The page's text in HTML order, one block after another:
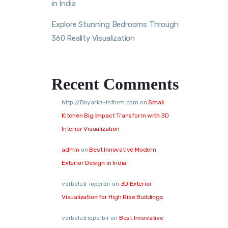
in India
Explore Stunning Bedrooms Through
360 Reality Visualization
Recent Comments
http://Boyarka-Inform.com onSmall
Kitchen Big Impact Transform with 3D
Interior Visualization
admin onBest Innovative Modern
Exterior Design in India
vorbelutr ioperbiron 3D Exterior
Visualization for High Rise Buildings
vorbelutrioperbiron Best Innovative